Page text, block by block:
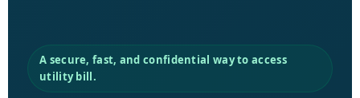
A secure, fast, and confidential way to access
utility bill.